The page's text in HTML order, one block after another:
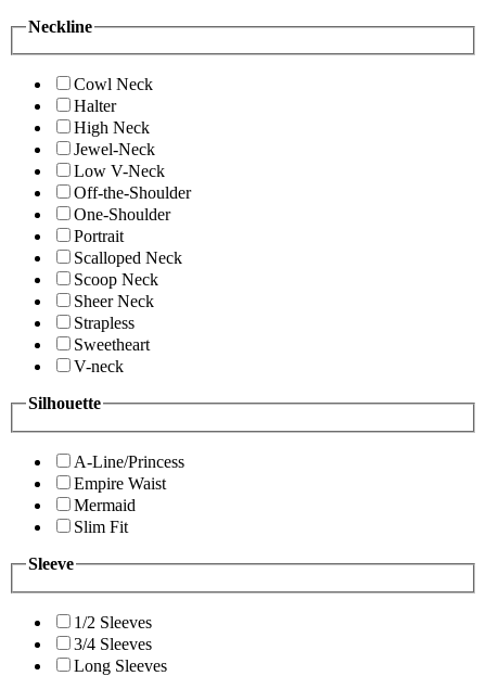
Neckline
Cowl Neck
Halter
High Neck
Jewel-Neck
Low V-Neck
Off-the-Shoulder
One-Shoulder
Portrait
Scalloped Neck
Scoop Neck
Sheer Neck
Strapless
Sweetheart
V-neck
Silhouette
A-Line/Princess
Empire Waist
Mermaid
Slim Fit
Sleeve
1/2 Sleeves
3/4 Sleeves
Long Sleeves